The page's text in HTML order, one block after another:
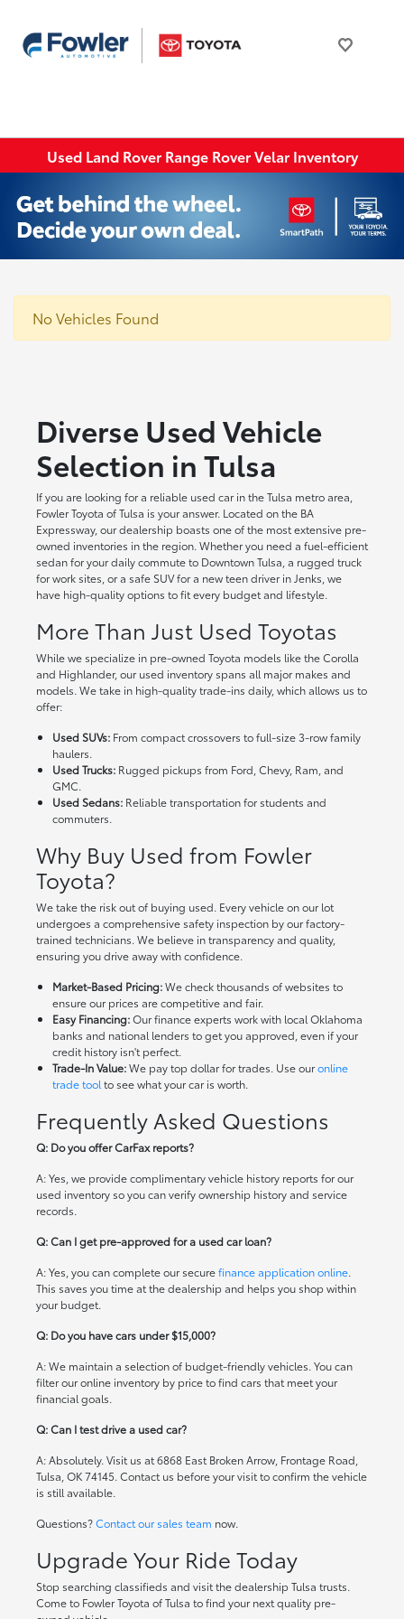
Used Land Rover Range Rover Velar Inventory
No Vehicles Found
Diverse Used Vehicle
Selection in Tulsa
If you are looking for a reliable used car in the Tulsa metro area,
Fowler Toyota of Tulsa is your answer. Located on the BA
Expressway, our dealership boasts one of the most extensive pre-
owned inventories in the region. Whether you need a fuel-efficient
sedan for your daily commute to Downtown Tulsa, a rugged truck
for work sites, or a safe SUV for a new teen driver in Jenks, we
have high-quality options to fit every budget and lifestyle.
More Than Just Used Toyotas
While we specialize in pre-owned Toyota models like the Corolla
and Highlander, our used inventory spans all major makes and
models. We take in high-quality trade-ins daily, which allows us to
offer:
Used SUVs:From compact crossovers to full-size 3-row family
haulers.
Used Trucks:Rugged pickups from Ford, Chevy, Ram, and
GMC.
Used Sedans:Reliable transportation for students and
commuters.
Why Buy Used from Fowler
Toyota?
We take the risk out of buying used. Every vehicle on our lot
undergoes a comprehensive safety inspection by our factory-
trained technicians. We believe in transparency and quality,
ensuring you drive away with confidence.
Market-Based Pricing:We check thousands of websites to
ensure our prices are competitive and fair.
Easy Financing:Our finance experts work with local Oklahoma
banks and national lenders to get you approved, even if your
credit history isn't perfect.
Trade-In Value:We pay top dollar for trades. Use ouronline
trade tool to see what your car is worth.
Frequently Asked Questions
Q: Do you offer CarFax reports?
A: Yes, we provide complimentary vehicle history reports for our
used inventory so you can verify ownership history and service
records.
Q: Can I get pre-approved for a used car loan?
A: Yes, you can complete our securefinance application online.
This saves you time at the dealership and helps you shop within
your budget.
Q: Do you have cars under $15,000?
A: We maintain a selection of budget-friendly vehicles. You can
filter our online inventory by price to find cars that meet your
financial goals.
Q: Can I test drive a used car?
A: Absolutely. Visit us at 6868 East Broken Arrow, Frontage Road,
Tulsa, OK 74145. Contact us before your visit to confirm the vehicle
is still available.
Questions?Contact our sales team now.
Upgrade Your Ride Today
Stop searching classifieds and visit the dealership Tulsa trusts.
Come to Fowler Toyota of Tulsa to find your next quality pre-